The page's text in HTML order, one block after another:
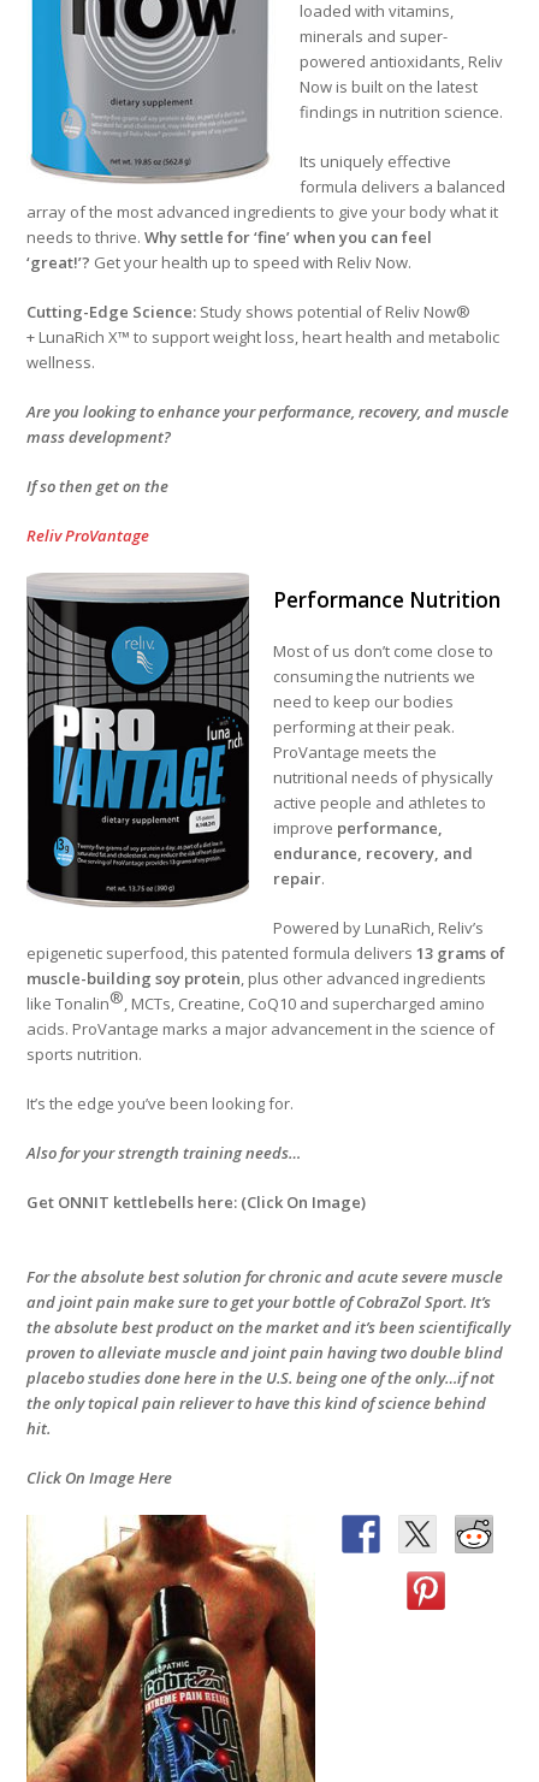
loaded with vitamins,
minerals and super-
powered antioxidants, Reliv
Now is built on the latest
findings in nutrition science.
Its uniquely effective
formula delivers a balanced
array of the most advanced ingredients to give your body what it
needs to thrive.Why settle for ‘fine’ when you can feel
‘great!’? Get your health up to speed with Reliv Now.
Cutting-Edge Science: Study shows potential of Reliv Now®
+ LunaRich X™ to support weight loss, heart health and metabolic
wellness.
Are you looking to enhance your performance, recovery, and muscle
mass development?
If so then get on the
Reliv ProVantage
Performance Nutrition
Most of us don’t come close to
consuming the nutrients we
need to keep our bodies
performing at their peak.
ProVantage meets the
nutritional needs of physically
active people and athletes to
improve performance,
endurance, recovery, and
repair.
Powered by LunaRich, Reliv’s
epigenetic superfood, this patented formula delivers13 grams of
muscle-building soy protein, plus other advanced ingredients
like Tonalin®, MCTs, Creatine, CoQ10 and supercharged amino
acids. ProVantage marks a major advancement in the science of
sports nutrition.
It’s the edge you’ve been looking for.
Also for your strength training needs…
Get ONNIT kettlebells here: (Click On Image)
For the absolute best solution for chronic and acute severe muscle
and joint pain make sure to get your bottle of CobraZol Sport. It’s
the absolute best product on the market and it’s been scientifically
proven to alleviate muscle and joint pain having two double blind
placebo studies done here in the U.S. being one of the only…if not
the only topical pain reliever to have this kind of science behind
hit.
Click On Image Here